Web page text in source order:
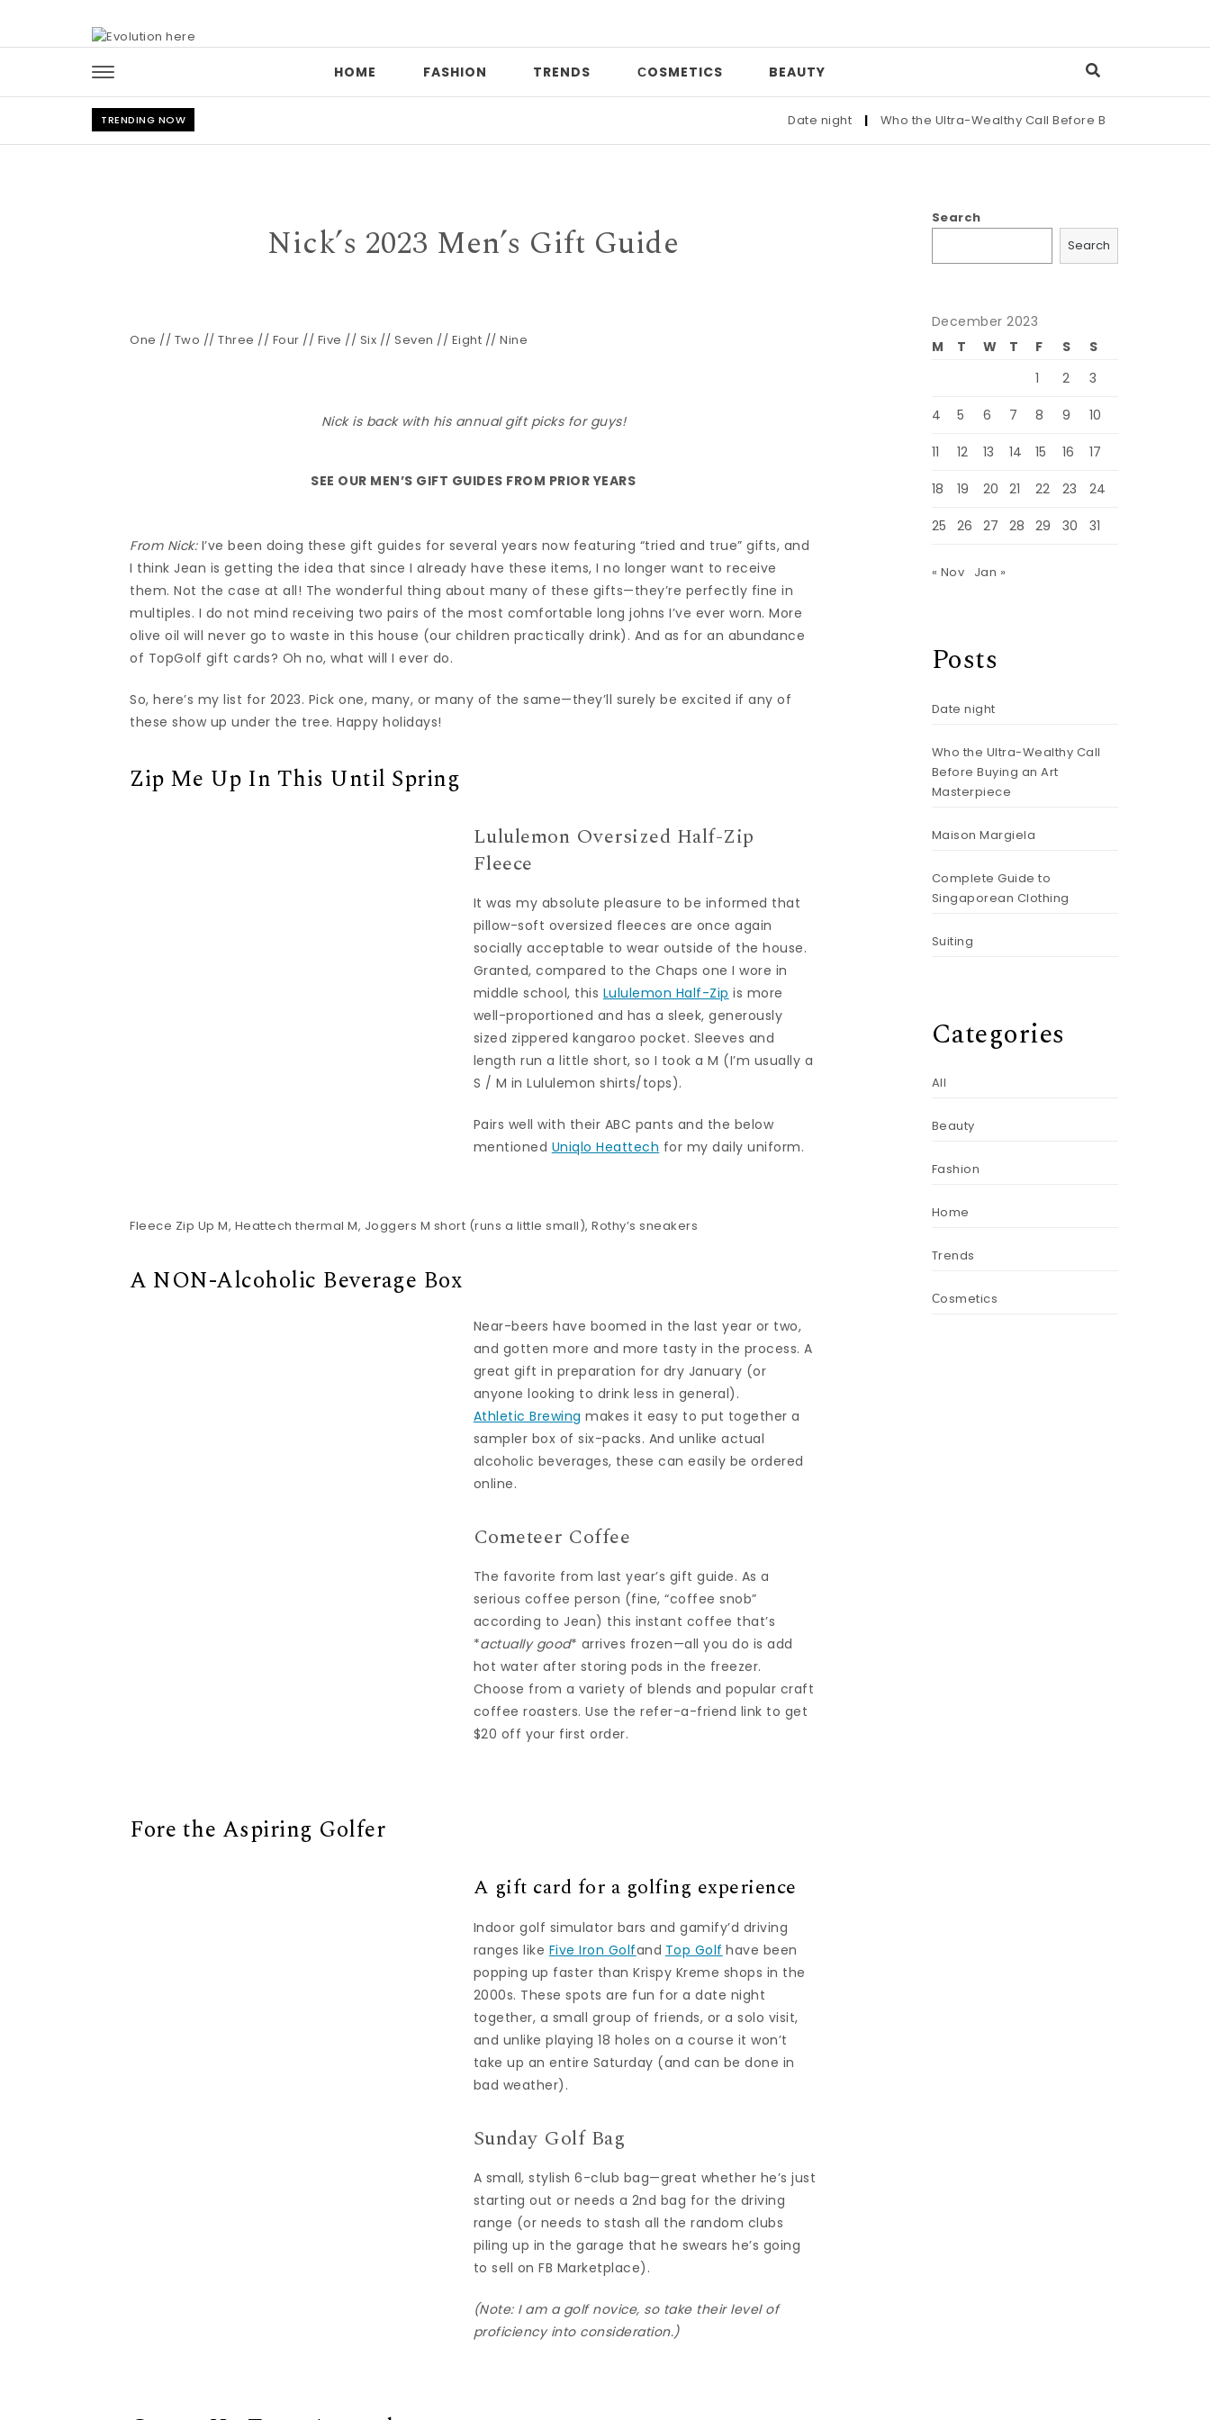
HOME FASHION TRENDS СOSMETICS BEAUTY
TRENDING NOW Date night | Who the Ultra-Wealthy Call Before Buying an Art Masterpiece
Nick’s 2023 Men’s Gift Guide
One // Two //Three // Four // Five // Six //Seven // Eight //Nine
Nick is back with his annual gift picks for guys!
SEE OUR MEN’S GIFT GUIDES FROM PRIOR YEARS
From Nick:I’ve been doing these gift guides for several years now featuring “tried and true” gifts, and
I think Jean is getting the idea that since I already have these items, I no longer want to receive
them. Not the case at all! The wonderful thing about many of these gifts—they’re perfectly fine in
multiples. I do not mind receiving two pairs of the most comfortable long johns I’ve ever worn. More
olive oil will never go to waste in this house (our children practically drink). And as for an abundance
of TopGolf gift cards? Oh no, what will I ever do.
So, here’s my list for 2023. Pick one, many, or many of the same—they’ll surely be excited if any of
these show up under the tree. Happy holidays!
Zip Me Up In This Until Spring
Lululemon Oversized Half-Zip
Fleece
It was my absolute pleasure to be informed that
pillow-soft oversized fleeces are once again
socially acceptable to wear outside of the house.
Granted, compared to the Chaps one I wore in
middle school, this Lululemon Half-Zip is more
well-proportioned and has a sleek, generously
sized zippered kangaroo pocket. Sleeves and
length run a little short, so I took a M (I’m usually a
S / M in Lululemon shirts/tops).
Pairs well with their ABC pants and the below
mentioned Uniqlo Heattech for my daily uniform.
Fleece Zip Up M, Heattech thermal M, Joggers M short (runs a little small), Rothy’s sneakers
A NON-Alcoholic Beverage Box
Near-beers have boomed in the last year or two,
and gotten more and more tasty in the process. A
great gift in preparation for dry January (or
anyone looking to drink less in general).
Athletic Brewing makes it easy to put together a
sampler box of six-packs. And unlike actual
alcoholic beverages, these can easily be ordered
online.
Cometeer Coffee
The favorite from last year’s gift guide. As a
serious coffee person (fine, “coffee snob”
according to Jean) this instant coffee that’s
*actually good* arrives frozen—all you do is add
hot water after storing pods in the freezer.
Choose from a variety of blends and popular craft
coffee roasters. Use the refer-a-friend link to get
$20 off your first order.
Fore the Aspiring Golfer
A gift card for a golfing experience
Indoor golf simulator bars and gamify’d driving
ranges like Five Iron Golfand Top Golf have been
popping up faster than Krispy Kreme shops in the
2000s. These spots are fun for a date night
together, a small group of friends, or a solo visit,
and unlike playing 18 holes on a course it won’t
take up an entire Saturday (and can be done in
bad weather).
Sunday Golf Bag
A small, stylish 6-club bag—great whether he’s just
starting out or needs a 2nd bag for the driving
range (or needs to stash all the random clubs
piling up in the garage that he swears he’s going
to sell on FB Marketplace).
(Note: I am a golf novice, so take their level of
proficiency into consideration.)
Search
Search
December 2023
M
T W T F S
S
1
2 3
4 5 6 7 8 9 10
11 12 13 14 15 16 17
18 19 20 21 22 23 24
25 26 27 28 29 30 31
« Nov Jan »
Posts
Date night
Who the Ultra-Wealthy Call
Before Buying an Art
Masterpiece
Maison Margiela
Complete Guide to
Singaporean Clothing
Suiting
Categories
All
Beauty
Fashion
Home
Trends
Сosmetics